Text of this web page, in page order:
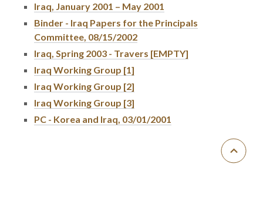
Iraq, January 2001 – May 2001
Binder - Iraq Papers for the Principals
Committee, 08/15/2002
Iraq, Spring 2003 - Travers [EMPTY]
Iraq Working Group [1]
Iraq Working Group [2]
Iraq Working Group [3]
PC - Korea and Iraq, 03/01/2001